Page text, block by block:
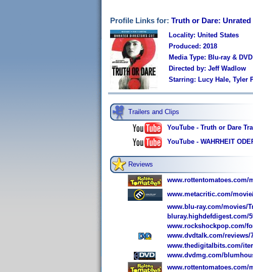
Profile Links for: Truth or Dare:
Locality: United States
Produced: 2018
Media Type: Blu-ray &
Directed by: Jeff Wadlow
Starring: Lucy Hale, Tyler
Trailers and Clips
YouTube - Truth or Dare
YouTube - WAHRHEIT
Reviews
www.rottentomatoes.com/
www.metacritic.com/
www.blu-ray.com/movies/
bluray.highdefdigest.com/
www.rockshockpop.com/
www.dvdtalk.com/reviews/
www.thedigitalbits.com/
www.dvdmg.com/
www.rottentomatoes.com/